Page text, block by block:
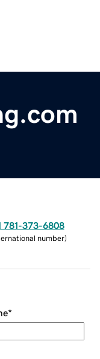
781-373-6808
number)
*